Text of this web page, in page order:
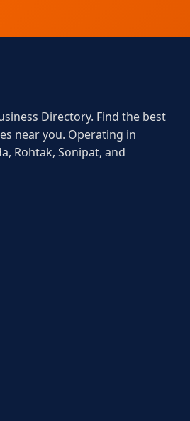
Directory. Find the best
near you. Operating in
Rohtak, Sonipat, and